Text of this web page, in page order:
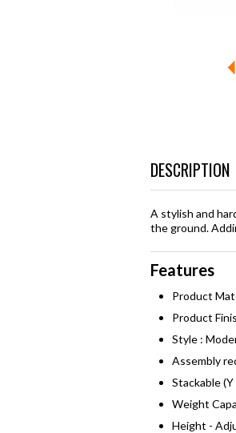
DESCRIPTION
A stylish and
the ground.
Features
Product
Product
Style :
Assembly
Stackable (Y
Weight
Height -